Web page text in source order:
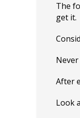
The
get it.
After
Look